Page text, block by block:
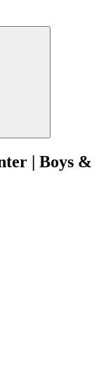
| Boys &